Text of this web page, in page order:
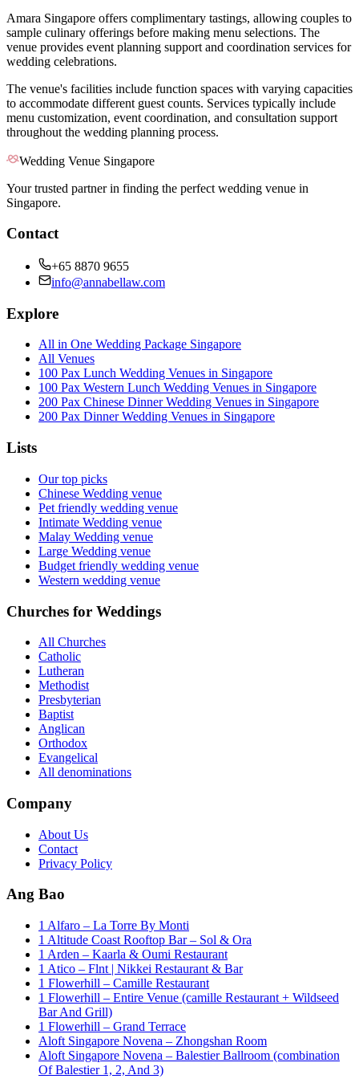
Amara Singapore offers complimentary tastings, allowing couples to
sample culinary offerings before making menu selections. The
venue provides event planning support and coordination services for
wedding celebrations.
The venue's facilities include function spaces with varying capacities
to accommodate different guest counts. Services typically include
menu customization, event coordination, and consultation support
throughout the wedding planning process.
Wedding Venue Singapore
Your trusted partner in finding the perfect wedding venue in
Singapore.
Contact
+65 8870 9655
info@annabellaw.com
Explore
All in One Wedding Package Singapore
All Venues
100 Pax Lunch Wedding Venues in Singapore
100 Pax Western Lunch Wedding Venues in Singapore
200 Pax Chinese Dinner Wedding Venues in Singapore
200 Pax Dinner Wedding Venues in Singapore
Lists
Our top picks
Chinese Wedding venue
Pet friendly wedding venue
Intimate Wedding venue
Malay Wedding venue
Large Wedding venue
Budget friendly wedding venue
Western wedding venue
Churches for Weddings
All Churches
Catholic
Lutheran
Methodist
Presbyterian
Baptist
Anglican
Orthodox
Evangelical
All denominations
Company
About Us
Contact
Privacy Policy
Ang Bao
1 Alfaro – La Torre By Monti
1 Altitude Coast Rooftop Bar – Sol & Ora
1 Arden – Kaarla & Oumi Restaurant
1 Atico – Flnt | Nikkei Restaurant & Bar
1 Flowerhill – Camille Restaurant
1 Flowerhill – Entire Venue (camille Restaurant + Wildseed
Bar And Grill)
1 Flowerhill – Grand Terrace
Aloft Singapore Novena – Zhongshan Room
Aloft Singapore Novena – Balestier Ballroom (combination
Of Balestier 1, 2, And 3)